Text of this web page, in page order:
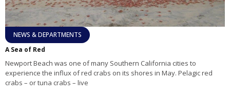
NEWS & DEPARTMENTS
A Sea of Red
Newport Beach was one of many Southern California cities to
experience the influx of red crabs on its shores in May. Pelagic red
crabs – or tuna crabs – live